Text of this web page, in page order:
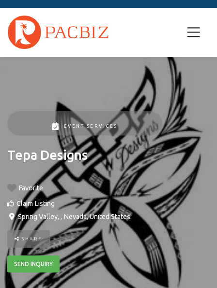
EVENT SERVICES
Tepa Designs
Favorite
Claim Listing
Spring Valley, , Nevada,United States.
SHARE
SEND INQUIRY